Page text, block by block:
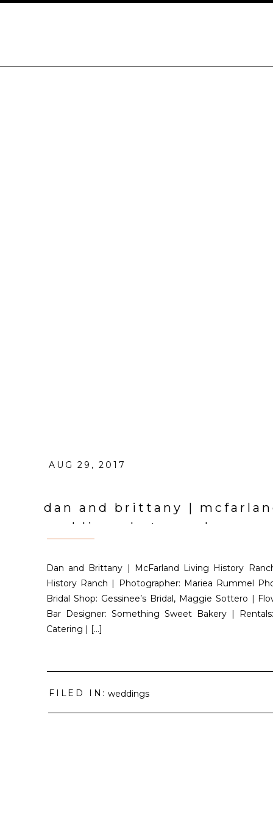
AUG 29, 2017
dan and brittany |
wedding photographer
Dan and Brittany | McFarland Living History
History Ranch | Photographer: Mariea Rummel
Bridal Shop: Gessinee’s Bridal, Maggie Sottero |
Bar Designer: Something Sweet Bakery |
Catering | […]
FILED IN: weddings